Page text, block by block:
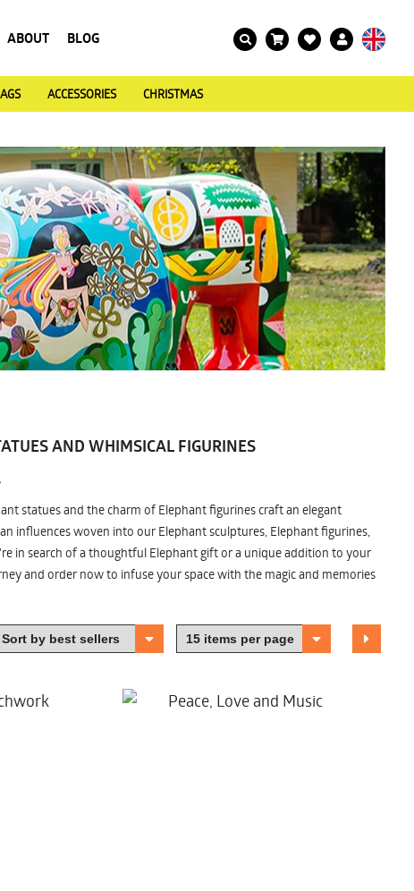
ABOUT BLOG
ACCESSORIES CHRISTMAS
AND WHIMSICAL FIGURINES
statues and the charm of Elephant figurines craft an elegant
influences woven into our Elephant sculptures, Elephant figurines,
in search of a thoughtful Elephant gift or a unique addition to your
and order now to infuse your space with the magic and memories